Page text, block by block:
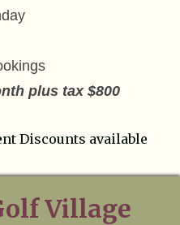
plus tax $800
Discounts available
Village